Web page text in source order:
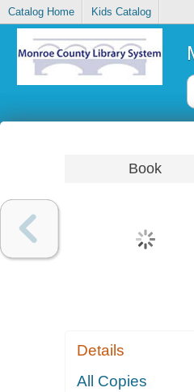
Catalog Home Kids Catalog
Book
Details
All Copies